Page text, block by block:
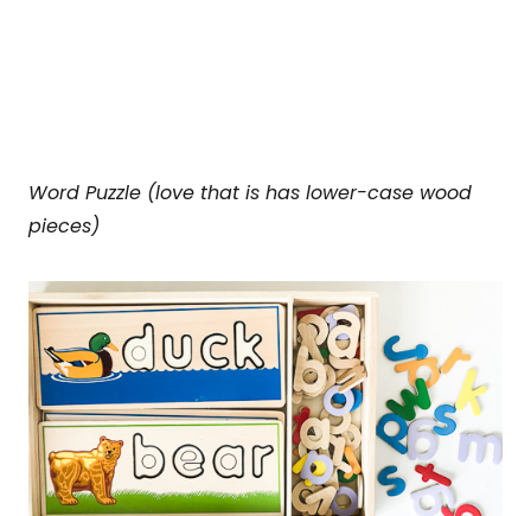
Word Puzzle (love that is has lower-case wood
pieces)